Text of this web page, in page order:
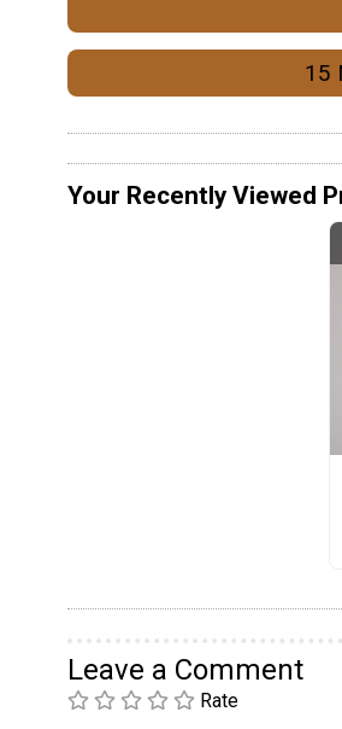
15
Your Recently Viewed
Leave a Comment
Rate